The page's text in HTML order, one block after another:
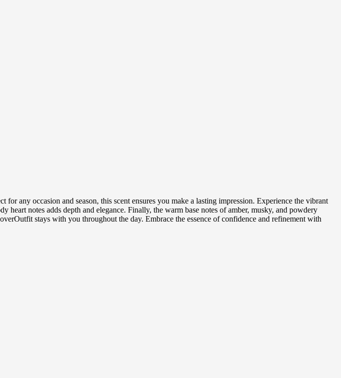
any occasion and season, this scent ensures you make a lasting impression. Experience the vibrant
notes adds depth and elegance. Finally, the warm base notes of amber, musky, and powdery
stays with you throughout the day. Embrace the essence of confidence and refinement with